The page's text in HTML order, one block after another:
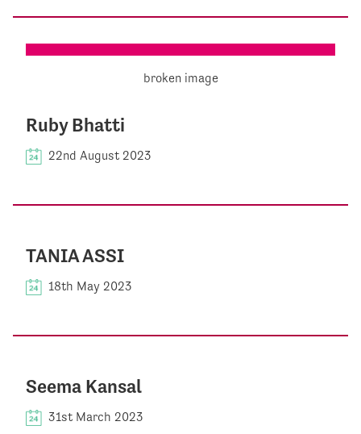
Ruby Bhatti
22nd August 2023
TANIA ASSI
18th May 2023
Seema Kansal
31st March 2023